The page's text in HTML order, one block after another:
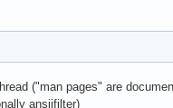
("man pages" are
ansiifilter)